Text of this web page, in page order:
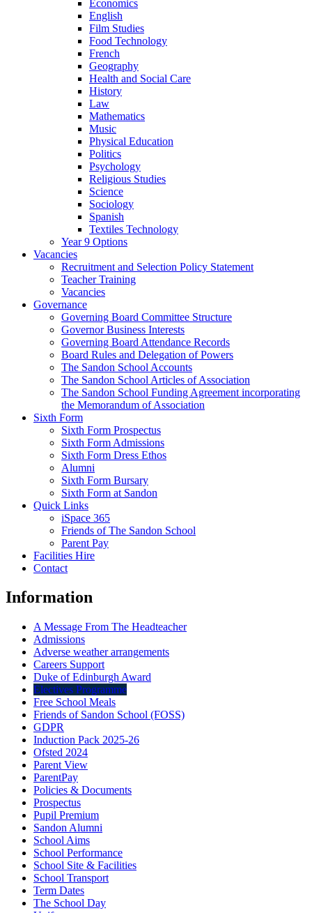
Economics
English
Film Studies
Food Technology
French
Geography
Health and Social Care
History
Law
Mathematics
Music
Physical Education
Politics
Psychology
Religious Studies
Science
Sociology
Spanish
Textiles Technology
Year 9 Options
Vacancies
Recruitment and Selection Policy Statement
Teacher Training
Vacancies
Governance
Governing Board Committee Structure
Governor Business Interests
Governing Board Attendance Records
Board Rules and Delegation of Powers
The Sandon School Accounts
The Sandon School Articles of Association
The Sandon School Funding Agreement incorporating
the Memorandum of Association
Sixth Form
Sixth Form Prospectus
Sixth Form Admissions
Sixth Form Dress Ethos
Alumni
Sixth Form Bursary
Sixth Form at Sandon
Quick Links
iSpace 365
Friends of The Sandon School
Parent Pay
Facilities Hire
Contact
Information
A Message From The Headteacher
Admissions
Adverse weather arrangements
Careers Support
Duke of Edinburgh Award
Electives Programme
Free School Meals
Friends of Sandon School (FOSS)
GDPR
Induction Pack 2025-26
Ofsted 2024
Parent View
ParentPay
Policies & Documents
Prospectus
Pupil Premium
Sandon Alumni
School Aims
School Performance
School Site & Facilities
School Transport
Term Dates
The School Day